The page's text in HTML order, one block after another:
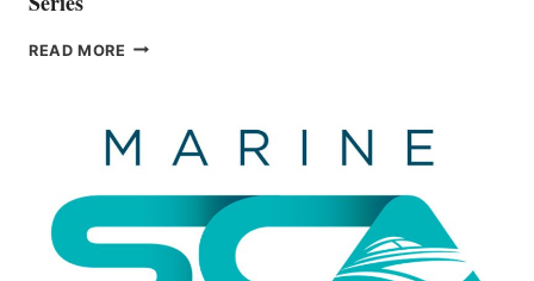
READ MORE BAYLINER
THE
ALL-